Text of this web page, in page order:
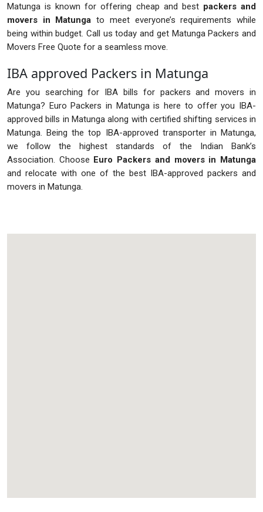
Matunga is known for offering cheap and best packers and
movers in Matunga to meet everyone’s requirements while
being within budget. Call us today and get Matunga Packers and
Movers Free Quote for a seamless move.
IBA approved Packers in Matunga
Are you searching for IBA bills for packers and movers in
Matunga? Euro Packers in Matunga is here to offer you IBA-
approved bills in Matunga along with certified shifting services in
Matunga. Being the top IBA-approved transporter in Matunga,
we follow the highest standards of the Indian Bank’s
Association. Choose Euro Packers and movers in Matunga
and relocate with one of the best IBA-approved packers and
movers in Matunga.